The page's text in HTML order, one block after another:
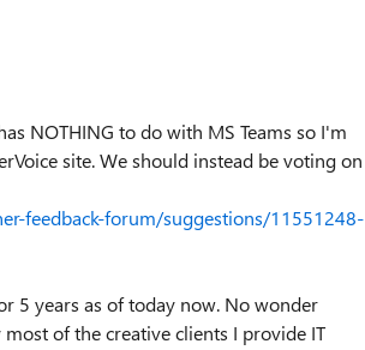
NOTHING to do with MS Teams so I'm
site. We should instead be voting on
feedback-forum/suggestions/11551248-
5 years as of today now. No wonder
of the creative clients I provide IT